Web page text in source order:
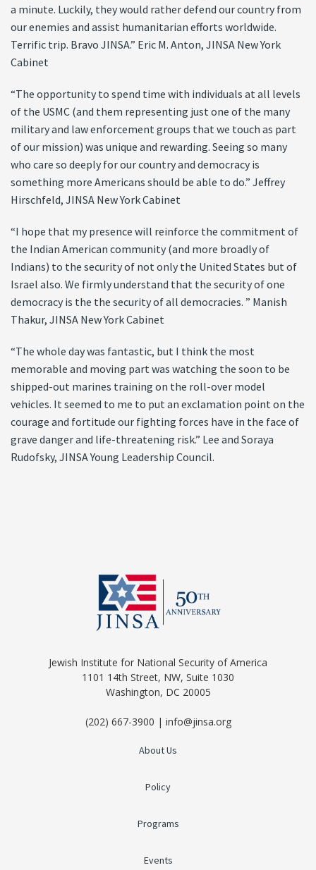
a minute. Luckily, they would rather defend our country from
our enemies and assist humanitarian efforts worldwide.
Terrific trip. Bravo JINSA.” Eric M. Anton, JINSA New York
Cabinet
“The opportunity to spend time with individuals at all levels
of the USMC (and them representing just one of the many
military and law enforcement groups that we touch as part
of our mission) was unique and rewarding. Seeing so many
who care so deeply for our country and democracy is
something more Americans should be able to do.” Jeffrey
Hirschfeld, JINSA New York Cabinet
“I hope that my presence will reinforce the commitment of
the Indian American community (and more broadly of
Indians) to the security of not only the United States but of
Israel also. We firmly understand that the security of one
democracy is the the security of all democracies. ” Manish
Thakur, JINSA New York Cabinet
“The whole day was fantastic, but I think the most
memorable and moving part was watching the soon to be
shipped-out marines training on the roll-over model
vehicles. It seemed to me to put an exclamation point on the
courage and fortitude our fighting forces have in the face of
grave danger and life-threatening risk.” Lee and Soraya
Rudofsky, JINSA Young Leadership Council.
Jewish Institute for National Security of America
1101 14th Street, NW, Suite 1030
Washington, DC 20005
(202) 667-3900 | info@jinsa.org
About Us
Policy
Programs
Events